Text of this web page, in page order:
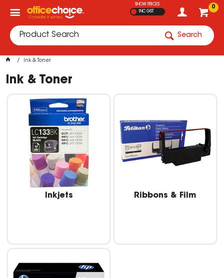
0
SHOW PRICES
INC GST
Search
Ink & Toner
Ink & Toner
Inkjets Ribbons & Film